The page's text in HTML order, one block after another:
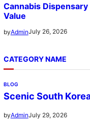
Cannabis
Value
byAdminJuly 26, 2026
CATEGORY NAME
BLOG
Scenic South
byAdminJuly 29, 2026